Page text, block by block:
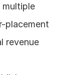
placement
revenue